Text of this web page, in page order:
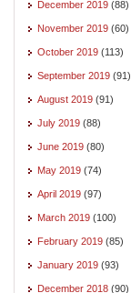
December 2019 (88)
November 2019 (60)
October 2019 (113)
September 2019 (91)
August 2019 (91)
July 2019 (88)
June 2019 (80)
May 2019 (74)
April 2019 (97)
March 2019 (100)
February 2019 (85)
January 2019 (93)
December 2018 (90)